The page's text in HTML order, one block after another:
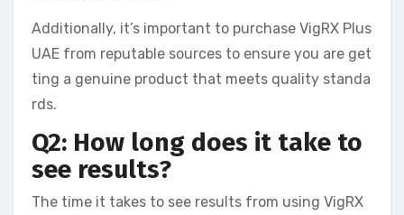
Additionally, it’s important to purchase VigRX Plus
UAE from reputable sources to ensure you are get
ting a genuine product that meets quality standa
rds.
Q2: How long does it take to
see results?
The time it takes to see results from using VigRX